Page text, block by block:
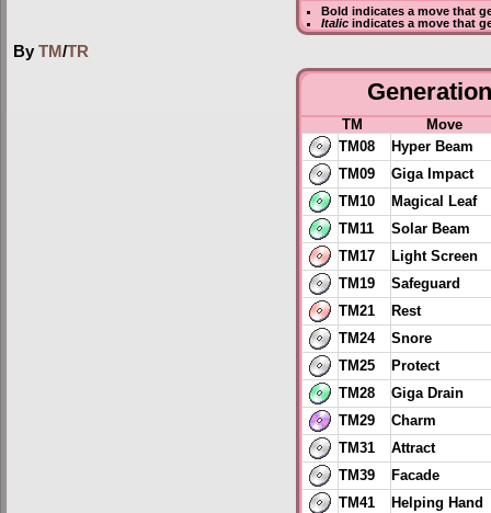
Bold indicates a move that
Italicindicates a move that
By TM/TR
TM
Move
TM08
Hyper Beam
TM09
Giga Impact
TM10
Magical Leaf
TM11
Solar Beam
TM17
Light Screen
TM19
Safeguard
TM21
Rest
TM24
Snore
TM25
Protect
TM28
Giga Drain
TM29
Charm
TM31
Attract
TM39
Facade
TM41
Helping Hand